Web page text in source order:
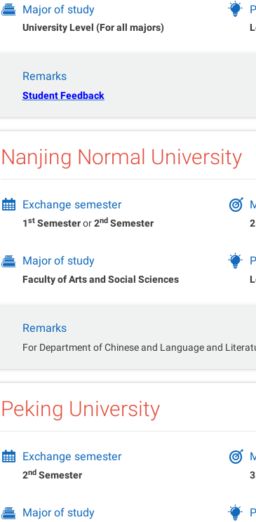
Major of study
University Level (For all majors)
Remarks
Student Feedback
Nanjing Normal University
Exchange semester
1st Semesteror2nd Semester
Major of study
Faculty of Arts and Social Sciences
Remarks
For Department of Chinese and Language and
Peking University
Exchange semester
2nd Semester
Major of study